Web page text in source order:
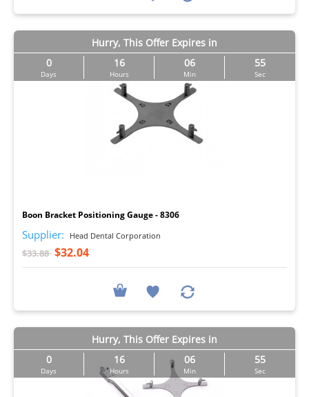
Hurry, This Offer Expires in
0
Days
16
Hours
06
Min
54
Sec
Boon Bracket Positioning Gauge - 8306
Supplier: Head Dental Corporation
$33.88 $32.04
Hurry, This Offer Expires in
0
Days
16
Hours
06
Min
54
Sec